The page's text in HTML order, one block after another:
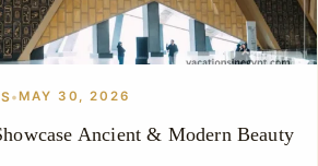
•MAY 30, 2026
Ancient & Modern Beauty